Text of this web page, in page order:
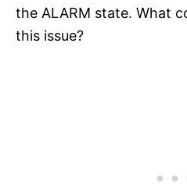
the ALARM state. What
this issue?